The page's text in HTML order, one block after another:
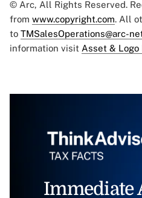
© Arc, All Rights Reserved.
from www.copyright.com. All
to TMSalesOperations@arc-
information visit Asset & Logo
Immediate